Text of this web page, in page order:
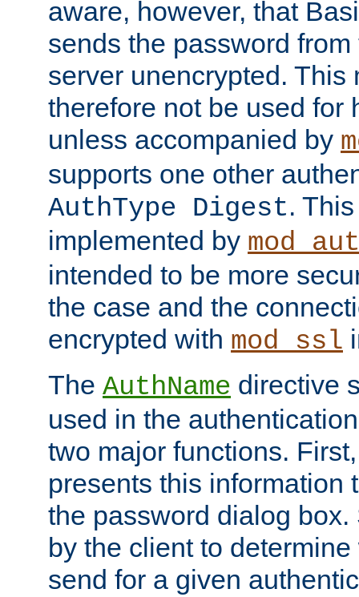
aware, however, that
sends the password
server unencrypted. This
therefore not be used for
unless accompanied by
supports one other
AuthType Digest.
implemented by
intended to be more
the case and the
encrypted with mod_ssl
The AuthName directive
used in the
two major functions.
presents this information
the password dialog
by the client to
send for a given